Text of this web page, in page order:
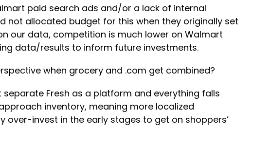
paid search ads and/or a lack of internal
not allocated budget for this when they originally set
our data, competition is much lower on Walmart
data/results to inform future investments.
when grocery and .com get combined?
separate Fresh as a platform and everything falls
inventory, meaning more localized
over-invest in the early stages to get on shoppers’